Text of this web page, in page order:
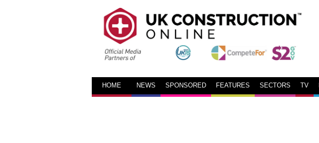
HOME NEWS SPONSORED FEATURES SECTORS TV